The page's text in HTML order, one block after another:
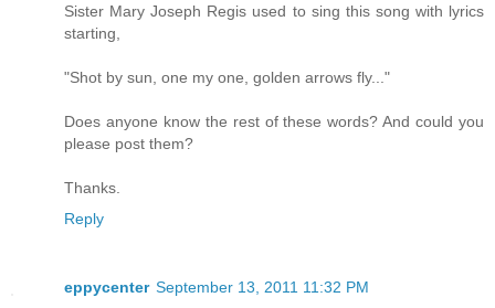
Sister Mary Joseph Regis used to sing this song with lyrics
starting,
"Shot by sun, one my one, golden arrows fly..."
Does anyone know the rest of these words? And could you
please post them?
Thanks.
Reply
eppycenter September 13, 2011 11:32 PM